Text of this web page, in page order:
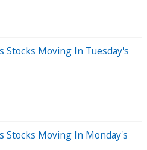
Stocks Moving In Tuesday's
Stocks Moving In Monday's